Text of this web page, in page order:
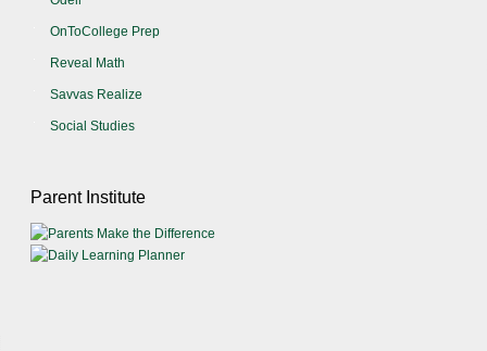
OnToCollege Prep
Reveal Math
Savvas Realize
Social Studies
Parent Institute